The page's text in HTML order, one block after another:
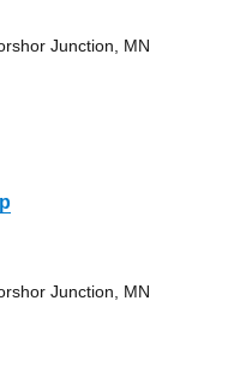
Junction, MN
Junction, MN